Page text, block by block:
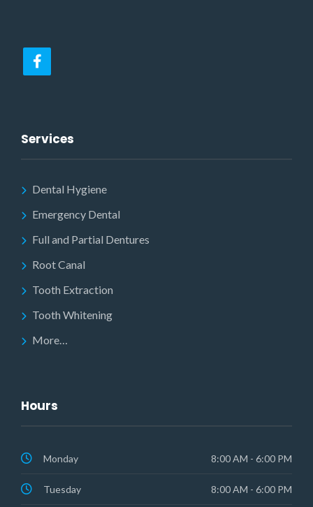
Services
Dental Hygiene
Emergency Dental
Full and Partial Dentures
Root Canal
Tooth Extraction
Tooth Whitening
More…
Hours
Monday 8:00 AM - 6:00 PM
Tuesday 8:00 AM - 6:00 PM